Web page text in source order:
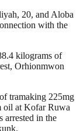
20, and Aloba
with the
kilograms of
Orhionmwon
tramaking 225mg
oil at Kofar Ruwa
arrested in the